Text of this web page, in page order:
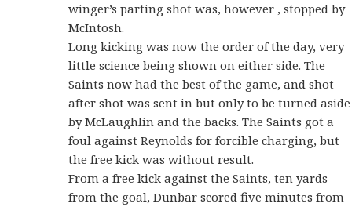
winger’s parting shot was, however , stopped by
McIntosh.
Long kicking was now the order of the day, very
little science being shown on either side. The
Saints now had the best of the game, and shot
after shot was sent in but only to be turned aside
by McLaughlin and the backs. The Saints got a
foul against Reynolds for forcible charging, but
the free kick was without result.
From a free kick against the Saints, ten yards
from the goal, Dunbar scored five minutes from